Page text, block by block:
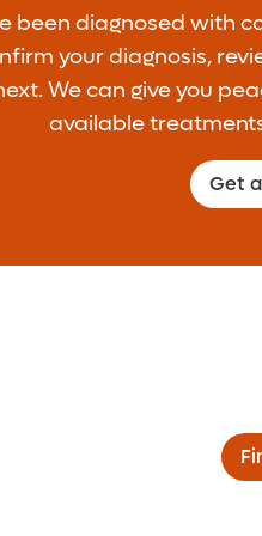
been diagnosed with
your diagnosis,
We can give you
available
Get